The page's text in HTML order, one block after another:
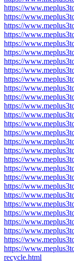
https://
https://
https://
https://
https://
https://
https://
https://
https://
https://
https://
https://
https://
https://
https://
https://
https://
https://
https://
https://
https://
https://
https://
https://
https://
https://
https://
https://
recycle.html